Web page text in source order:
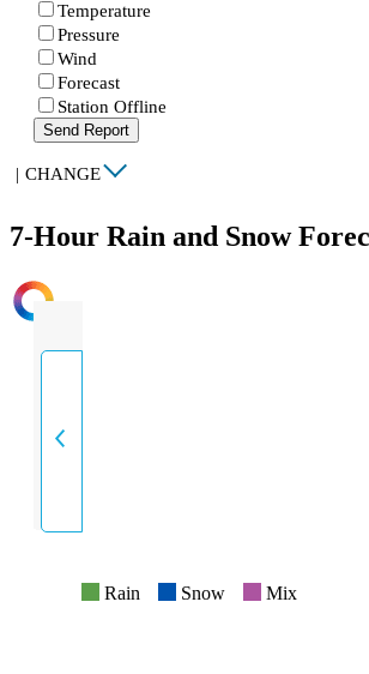
Temperature
Pressure
Wind
Forecast
Station Offline
Send Report
| CHANGE
7-Hour Rain and Snow
INTENSITY
Rain Snow Mix